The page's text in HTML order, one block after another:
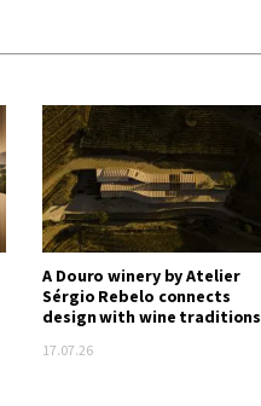
A Douro winery by Atelier
Sérgio Rebelo connects
design with wine traditions
17.07.26